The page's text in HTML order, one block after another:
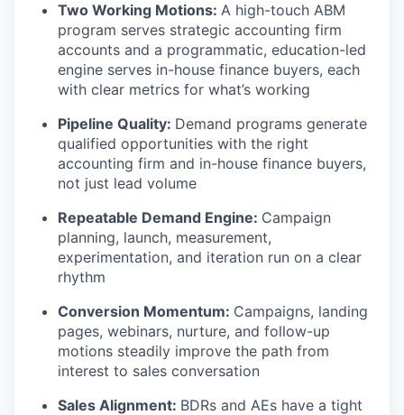
Two Working Motions: A high-touch ABM
program serves strategic accounting firm
accounts and a programmatic, education-led
engine serves in-house finance buyers, each
with clear metrics for what’s working
Pipeline Quality: Demand programs generate
qualified opportunities with the right
accounting firm and in-house finance buyers,
not just lead volume
Repeatable Demand Engine: Campaign
planning, launch, measurement,
experimentation, and iteration run on a clear
rhythm
Conversion Momentum: Campaigns, landing
pages, webinars, nurture, and follow-up
motions steadily improve the path from
interest to sales conversation
Sales Alignment: BDRs and AEs have a tight